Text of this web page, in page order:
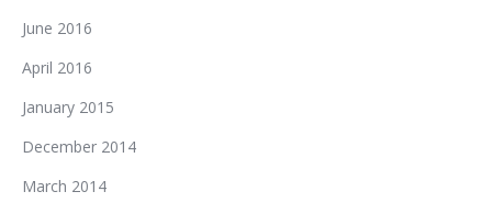
June 2016
April 2016
January 2015
December 2014
March 2014